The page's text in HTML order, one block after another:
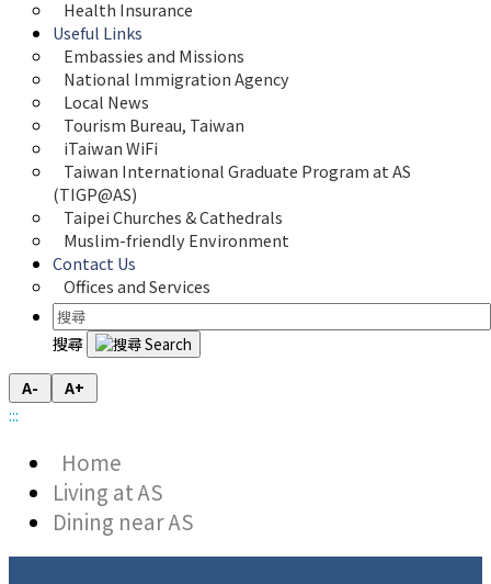
Health Insurance
Useful Links
Embassies and Missions
National Immigration Agency
Local News
Tourism Bureau, Taiwan
iTaiwan WiFi
Taiwan International Graduate Program at AS
(TIGP@AS)
Taipei Churches & Cathedrals
Muslim-friendly Environment
Contact Us
Offices and Services
搜尋
A- A+
:::
Home
Living at AS
Dining near AS